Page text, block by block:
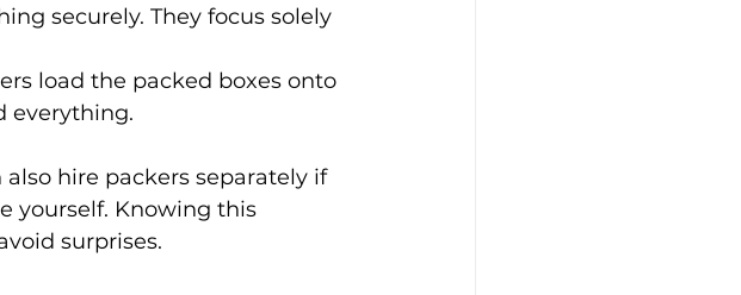
securely. They focus solely
load the packed boxes onto
everything.
hire packers separately if
yourself. Knowing this
surprises.